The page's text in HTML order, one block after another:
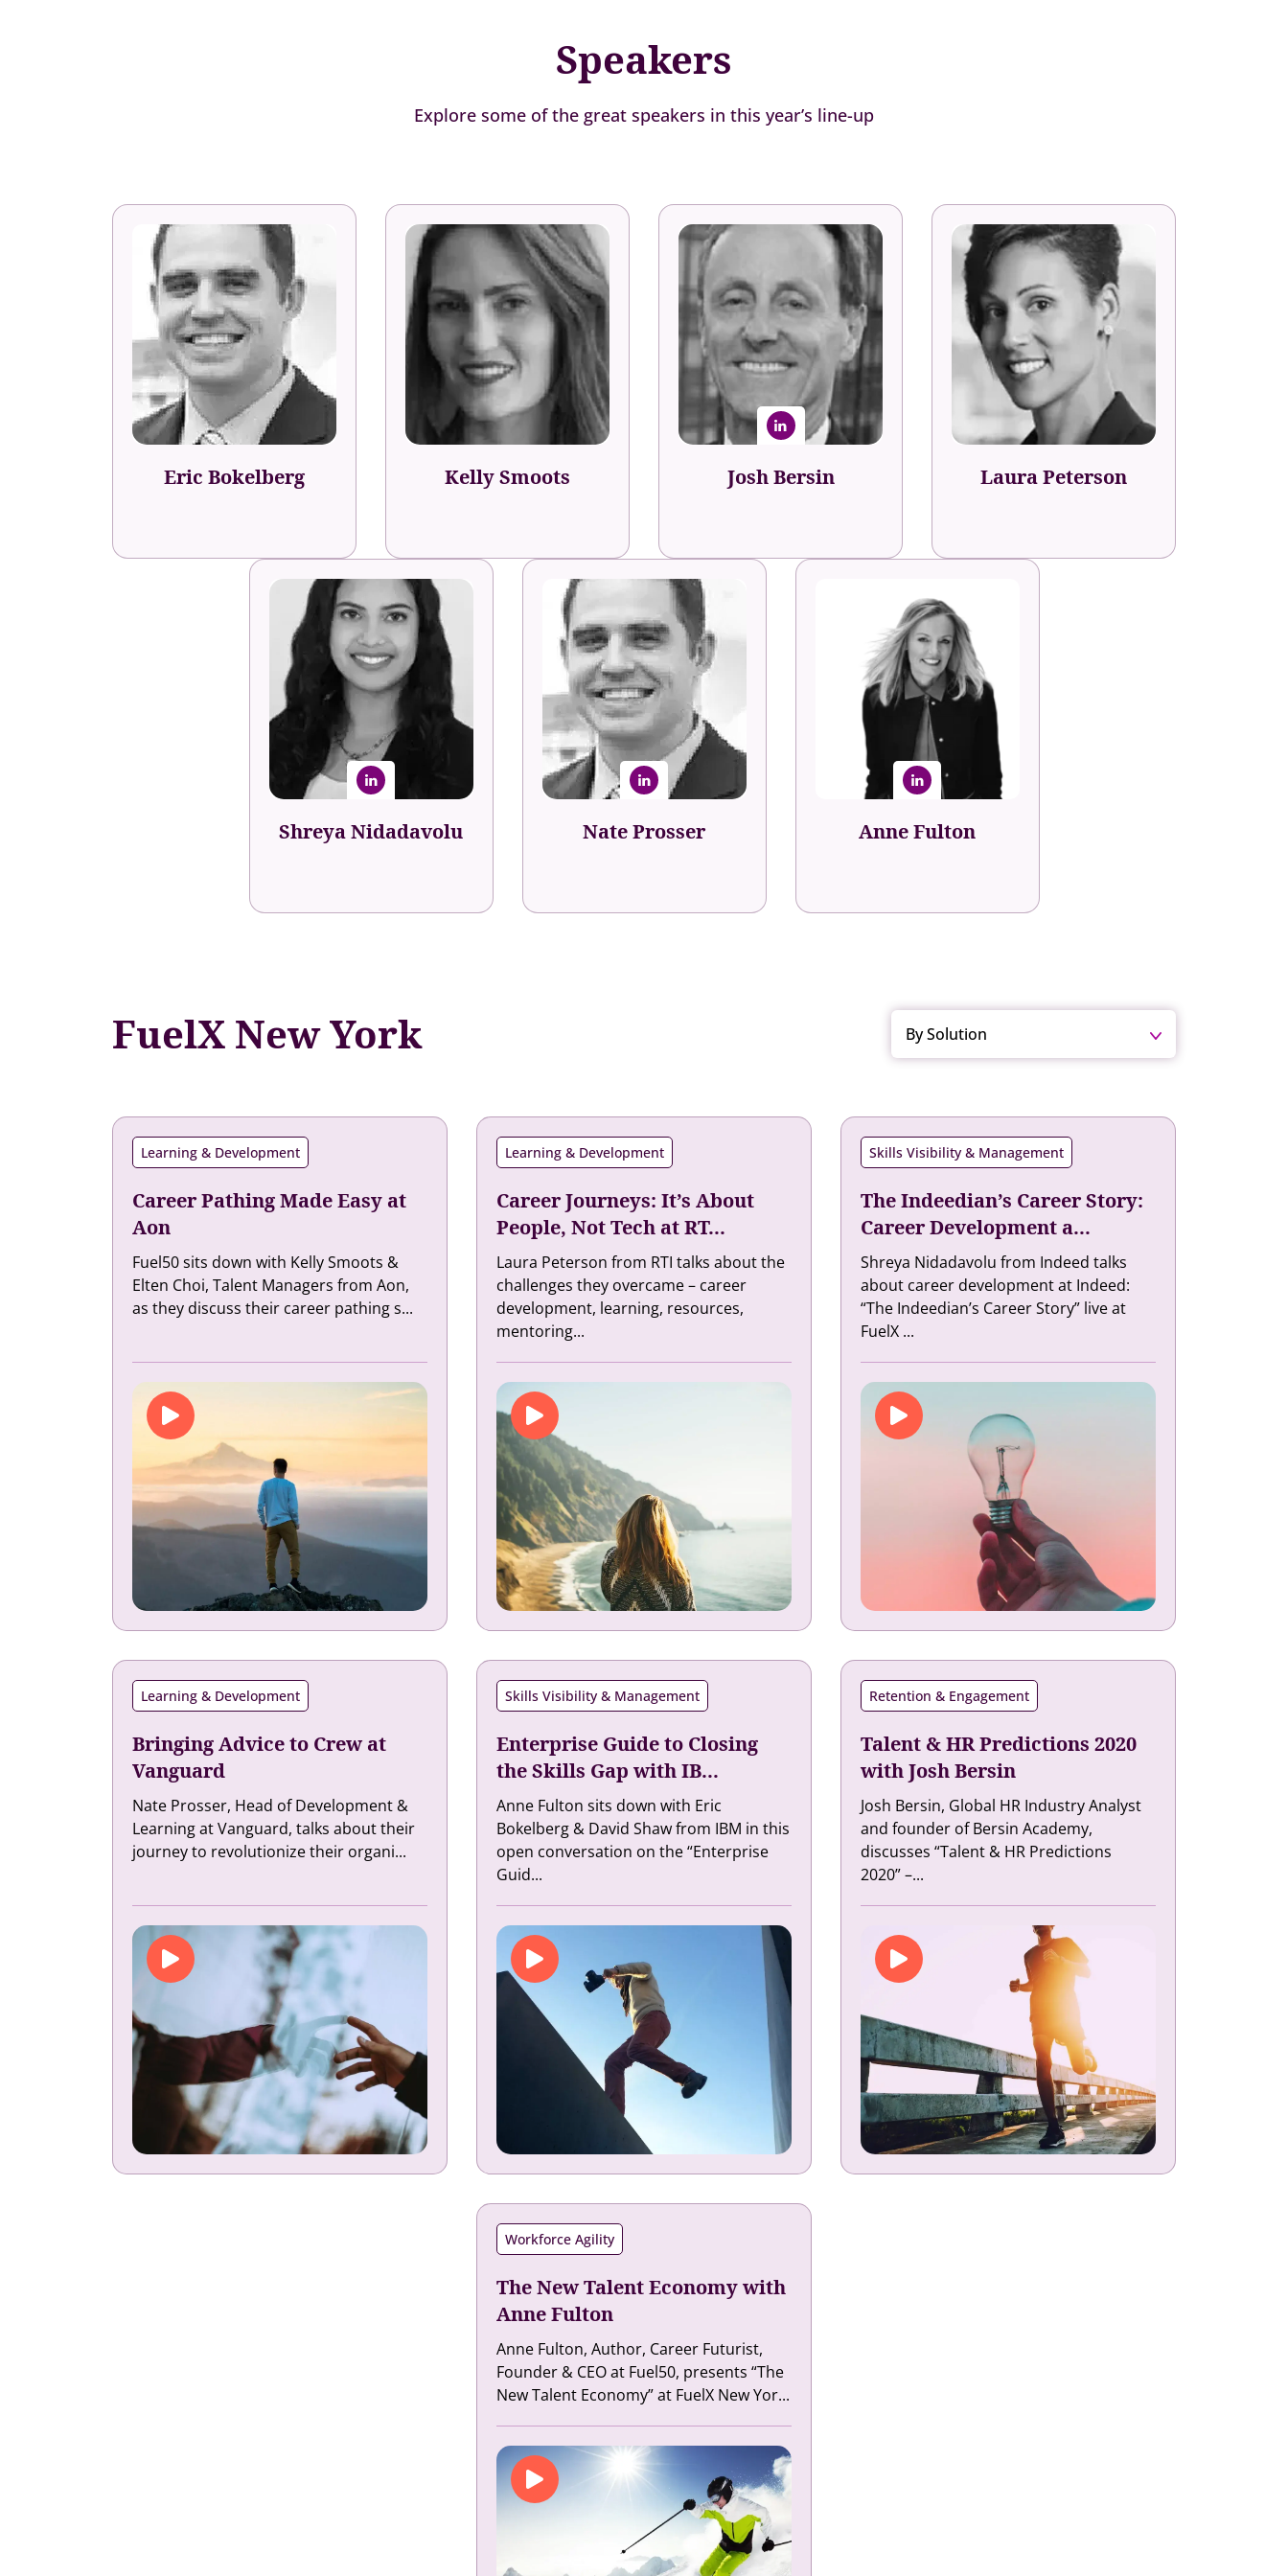
Speakers
Explore some of the great speakers in this year’s line-up
Eric Bokelberg
Eric Bokelberg
Associate Partner of Strategy
IBM
Kelly Smoots
Kelly Smoots
Talent Manager
Aon
Josh Bersin
Josh Bersin
Global Industry Analyst
Bersin Academy
Laura Peterson
Laura Peterson
Senior Director Global Talent
Development
Shreya Nidadavolu
Shreya Nidadavolu
Career & Team Development
Specialist
Indeed
Nate Prosser
Nate Prosser
Head of Learning &
Development
Anne Fulton
Anne Fulton
Founder, Author & CEO
Fuel50
FuelX New York By Solution
Learning & Development
Career Pathing Made Easy at
Aon
Fuel50 sits down with Kelly Smoots &
Elten Choi, Talent Managers from Aon,
as they discuss their career pathing s...
Learning & Development
Career Journeys: It’s About
People, Not Tech at RT...
Laura Peterson from RTI talks about the
challenges they overcame – career
development, learning, resources,
mentoring...
Skills Visibility & Management
The Indeedian’s Career Story:
Career Development a...
Shreya Nidadavolu from Indeed talks
about career development at Indeed:
“The Indeedian’s Career Story” live at
FuelX ...
Learning & Development
Bringing Advice to Crew at
Vanguard
Nate Prosser, Head of Development &
Learning at Vanguard, talks about their
journey to revolutionize their organi...
Skills Visibility & Management
Enterprise Guide to Closing
the Skills Gap with IB...
Anne Fulton sits down with Eric
Bokelberg & David Shaw from IBM in this
open conversation on the “Enterprise
Guid...
Retention & Engagement
Talent & HR Predictions 2020
with Josh Bersin
Josh Bersin, Global HR Industry Analyst
and founder of Bersin Academy,
discusses “Talent & HR Predictions
2020” –...
Workforce Agility
The New Talent Economy with
Anne Fulton
Anne Fulton, Author, Career Futurist,
Founder & CEO at Fuel50, presents “The
New Talent Economy” at FuelX New Yor...